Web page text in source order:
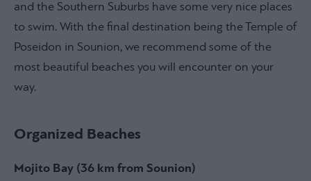
and the Southern Suburbs have some very nice places
to swim. With the final destination being the Temple of
Poseidon in Sounion, we recommend some of the
most beautiful beaches you will encounter on your
way.
Organized Beaches
Mojito Bay (36 km from Sounion)